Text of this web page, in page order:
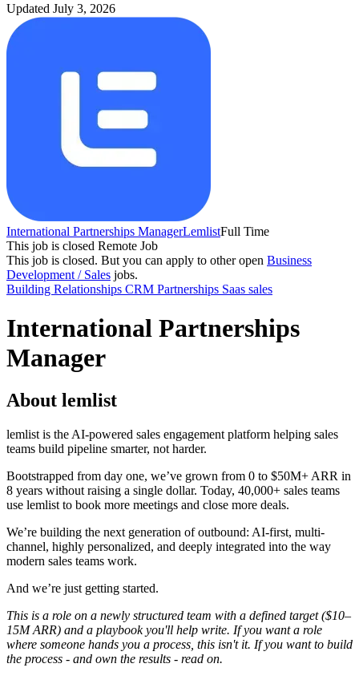
Updated July 3, 2026
International Partnerships ManagerLemlistFull Time
This job is closed Remote Job
This job is closed. But you can apply to other open Business
Development / Sales jobs.
Building Relationships CRM Partnerships Saas sales
International Partnerships
Manager
About lemlist
lemlist is the AI-powered sales engagement platform helping sales
teams build pipeline smarter, not harder.
Bootstrapped from day one, we’ve grown from 0 to $50M+ ARR in
8 years without raising a single dollar. Today, 40,000+ sales teams
use lemlist to book more meetings and close more deals.
We’re building the next generation of outbound: AI-first, multi-
channel, highly personalized, and deeply integrated into the way
modern sales teams work.
And we’re just getting started.
This is a role on a newly structured team with a defined target ($10–
15M ARR) and a playbook you'll help write. If you want a role
where someone hands you a process, this isn't it. If you want to build
the process - and own the results - read on.